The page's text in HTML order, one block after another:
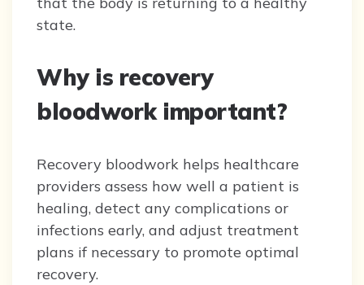
state.
Why is recovery
bloodwork important?
Recovery bloodwork helps healthcare
providers assess how well a patient is
healing, detect any complications or
infections early, and adjust treatment
plans if necessary to promote optimal
recovery.